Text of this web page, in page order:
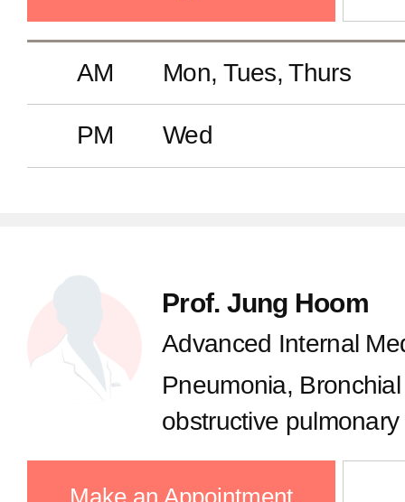
AM Mon, Tues, Thurs
PM Wed
Prof. Jung Hoom
Advanced Internal
Pneumonia,
obstructive
Tuberculosis, Chronic
pulmonary diseases,
Make an Appointment